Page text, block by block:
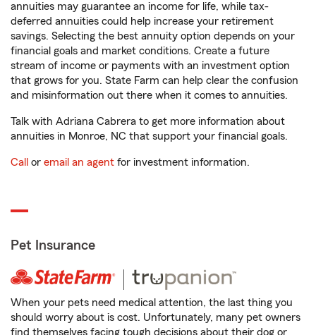
annuities may guarantee an income for life, while tax-
deferred annuities could help increase your retirement
savings. Selecting the best annuity option depends on your
financial goals and market conditions. Create a future
stream of income or payments with an investment option
that grows for you. State Farm can help clear the confusion
and misinformation out there when it comes to annuities.
Talk with Adriana Cabrera to get more information about
annuities in Monroe, NC that support your financial goals.
Call or email an agent for investment information.
Pet Insurance
When your pets need medical attention, the last thing you
should worry about is cost. Unfortunately, many pet owners
find themselves facing tough decisions about their dog or